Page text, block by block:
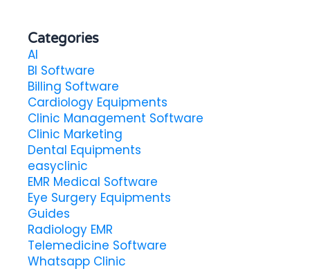
Categories
AI
BI Software
Billing Software
Cardiology Equipments
Clinic Management Software
Clinic Marketing
Dental Equipments
easyclinic
EMR Medical Software
Eye Surgery Equipments
Guides
Radiology EMR
Telemedicine Software
Whatsapp Clinic